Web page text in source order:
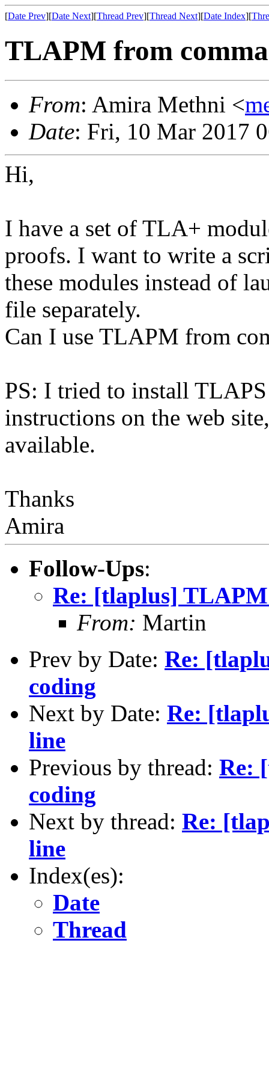
[Date Prev][Date Next][Thread Prev][Thread Next][Date Index][
TLAPM from
From: Amira Methni <
Date: Fri, 10 Mar 2017
Hi,
I have a set of TLA+
proofs. I want to write a
these modules instead of
file separately.
Can I use TLAPM from
PS: I tried to install
instructions on the web
available.
Thanks
Amira
Follow-Ups:
Re: [tlaplus]
From: Martin
Prev by Date: Re:
coding
Next by Date: Re:
line
Previous by thread: Re:
coding
Next by thread: Re:
line
Index(es):
Date
Thread